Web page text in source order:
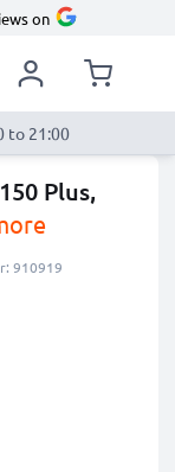
on
to 21:00
Plus,
910919